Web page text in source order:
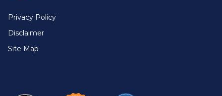
Privacy Policy
Disclaimer
Site Map